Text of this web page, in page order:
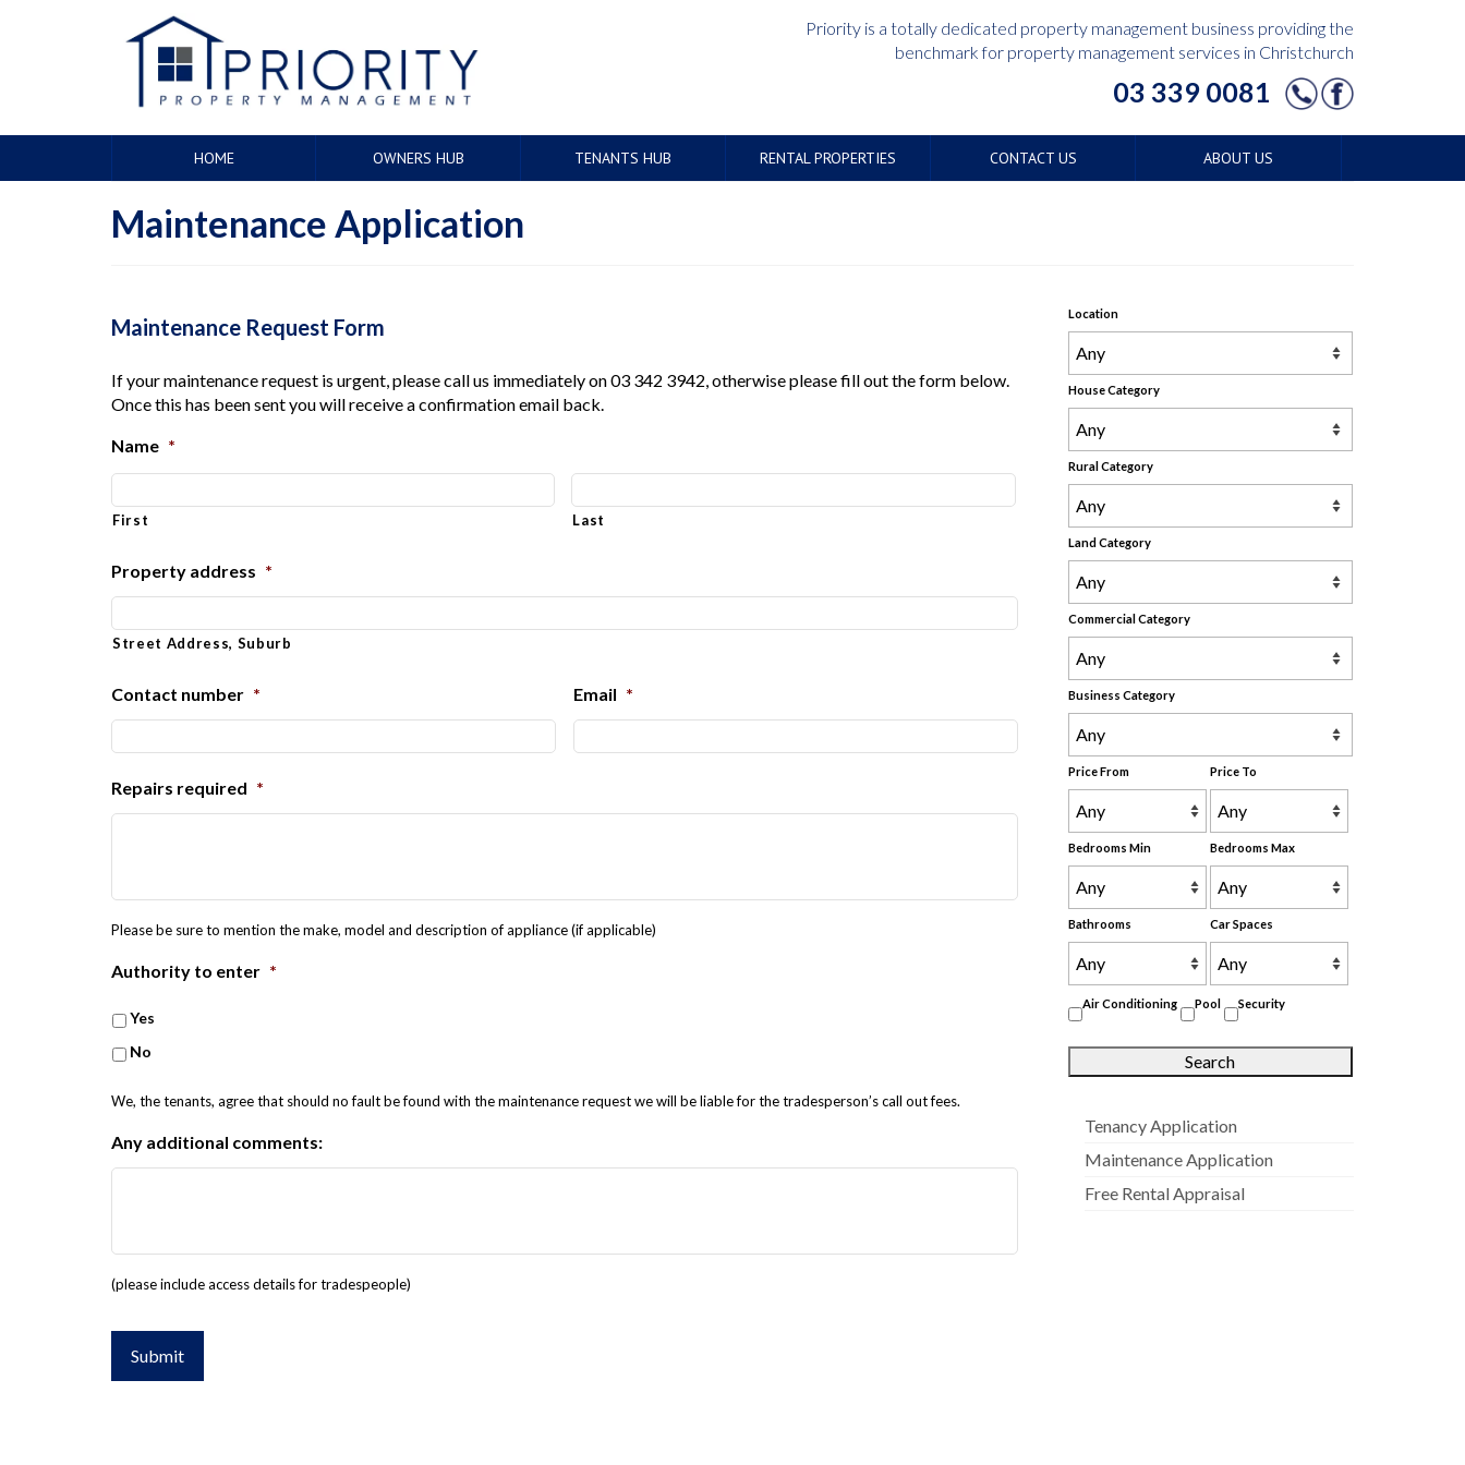
Priority is a totally dedicated property management business providing the
benchmark for property management services in Christchurch
03 339 0081
HOME OWNERS HUB TENANTS HUB RENTAL PROPERTIES CONTACT US ABOUT US
Maintenance Application
Maintenance Request Form
If your maintenance request is urgent, please call us immediately on 03 342 3942, otherwise please fill out the form below.
Once this has been sent you will receive a confirmation email back.
Name *
First Last
Property address *
Street Address, Suburb
Contact number * Email *
Repairs required *
Please be sure to mention the make, model and description of appliance (if applicable)
Authority to enter *
Yes
No
We, the tenants, agree that should no fault be found with the maintenance request we will be liable for the tradesperson’s call out fees.
Any additional comments:
(please include access details for tradespeople)
Location
House Category
Rural Category
Land Category
Commercial Category
Business Category
Price From Price To
Bedrooms Min Bedrooms Max
Bathrooms Car Spaces
Air Conditioning Pool Security
Tenancy Application
Maintenance Application
Free Rental Appraisal